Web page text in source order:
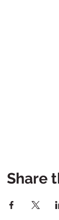
Share